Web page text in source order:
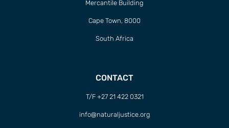
Mercantile Building
Cape Town, 8000
South Africa
CONTACT
T/F +27 21 422 0321
info@naturaljustice.org